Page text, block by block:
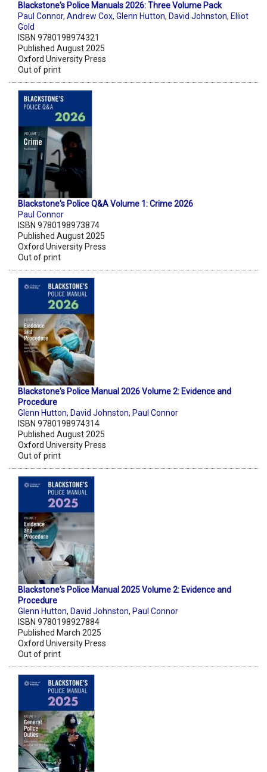
Blackstone's Police Manuals 2026: Three Volume Pack
Paul Connor, Andrew Cox, Glenn Hutton, David Johnston, Elliot
Gold
ISBN 9780198974321
Published August 2025
Oxford University Press
Out of print
Blackstone's Police Q&A Volume 1: Crime 2026
Paul Connor
ISBN 9780198973874
Published August 2025
Oxford University Press
Out of print
Blackstone's Police Manual 2026 Volume 2: Evidence and
Procedure
Glenn Hutton, David Johnston, Paul Connor
ISBN 9780198974314
Published August 2025
Oxford University Press
Out of print
Blackstone's Police Manual 2025 Volume 2: Evidence and
Procedure
Glenn Hutton, David Johnston, Paul Connor
ISBN 9780198927884
Published March 2025
Oxford University Press
Out of print